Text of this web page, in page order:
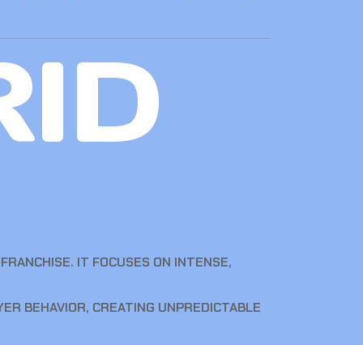
IT FOCUSES ON INTENSE,
BEHAVIOR, CREATING UNPREDICTABLE